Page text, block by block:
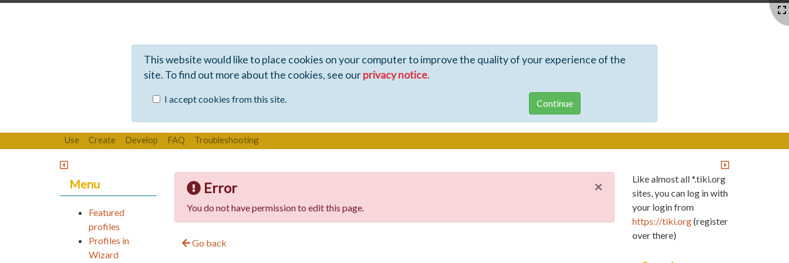
This website would like to place cookies on your computer to improve the quality of your experience of the
site. To find out more about the cookies, see ourprivacy notice.
I accept cookies from this site.
Use Create Develop FAQ Troubleshooting
×
Error
You do not have permission to edit this page.
Go back
Menu
Featured
profiles
Profiles in
Wizard
Like almost all *.tiki.org
sites, you can log in with
your login from
https://tiki.org(register
over there)